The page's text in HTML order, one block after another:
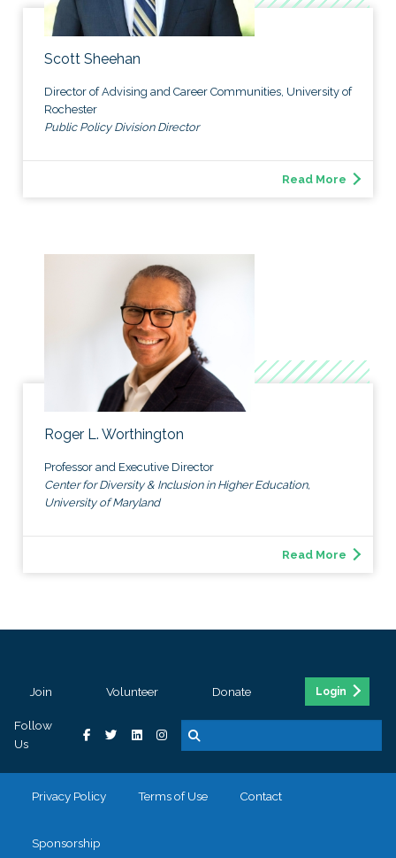
Scott Sheehan
Director of Advising and Career Communities, University of
Rochester
Public Policy Division Director
Read More
Roger L. Worthington
Professor and Executive Director
Center for Diversity & Inclusion in Higher Education,
University of Maryland
Read More
Join Volunteer Donate Login
Follow
Us
Privacy Policy Terms of Use Contact
Sponsorship